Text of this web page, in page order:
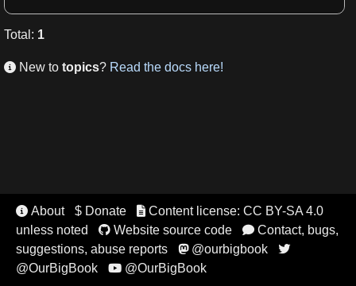
Total : 1
 New to topics? Read the docs here!
 About $ Donate Content license: CC BY-SA 4.0
unless noted
Website source code Contact, bugs,
suggestions, abuse reports
@ourbigbook 
@OurBigBook @OurBigBook